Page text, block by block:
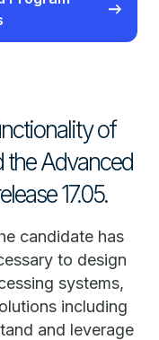
of
the Advanced
17.05.
candidate has
to design
systems,
including
and leverage